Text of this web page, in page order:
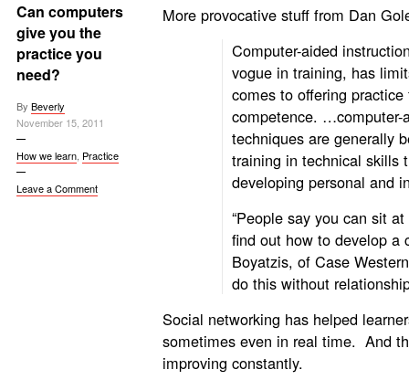
Can computers
give you the
practice you
need?
By Beverly
November 15, 2011
How we learn, Practice
Leave a Comment
More provocative stuff from Dan
Computer-aided
vogue in training, has
comes to offering
competence. …computer-
techniques are generally
training in technical skills
developing personal and
“People say you can sit
find out how to develop a
Boyatzis, of Case
do this without
Social networking has helped
sometimes even in real time. And
improving constantly.